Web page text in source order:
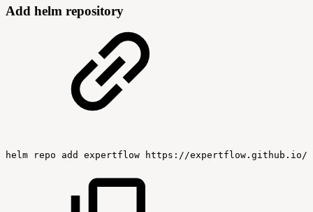
Add helm repository
helm repo add expertflow https://expertflow.github.io/